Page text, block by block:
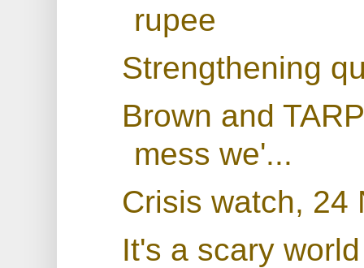
rupee
Strengthening
Brown and
mess we'...
Crisis watch, 24
It's a scary